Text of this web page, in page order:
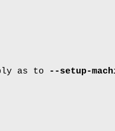
as to --setup-